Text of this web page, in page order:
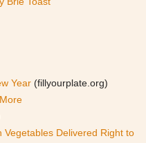
Year (fillyourplate.org)
Delivered Right to